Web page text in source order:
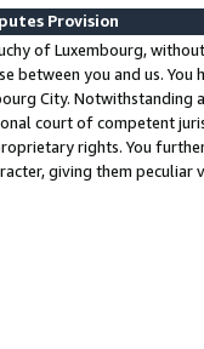
Provision
of Luxembourg,
between you and us.
City. Notwithstanding
court of competent
rights. You
giving them